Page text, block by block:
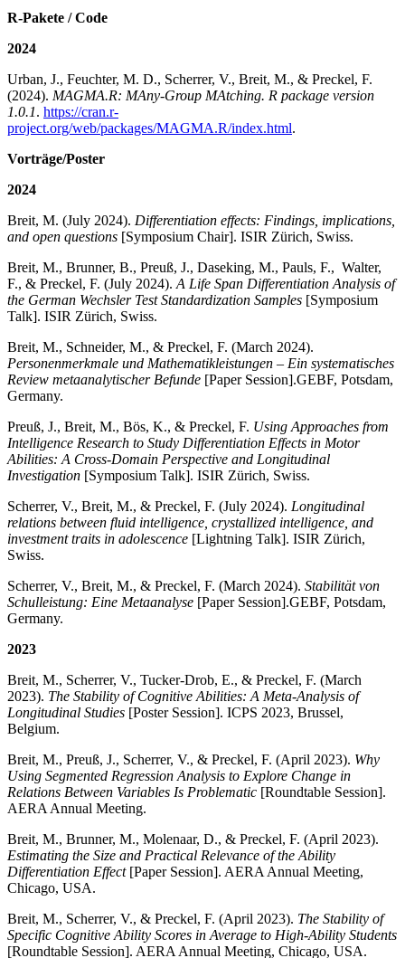
R-Pakete / Code
2024
Urban, J., Feuchter, M. D., Scherrer, V., Breit, M., & Preckel, F.
(2024). MAGMA.R: MAny-Group MAtching. R package version
1.0.1. https://cran.r-
project.org/web/packages/MAGMA.R/index.html.
Vorträge/Poster
2024
Breit, M. (July 2024). Differentiation effects: Findings, implications,
and open questions [Symposium Chair]. ISIR Zürich, Swiss.
Breit, M., Brunner, B., Preuß, J., Daseking, M., Pauls, F., Walter,
F., & Preckel, F. (July 2024). A Life Span Differentiation Analysis of
the German Wechsler Test Standardization Samples [Symposium
Talk]. ISIR Zürich, Swiss.
Breit, M., Schneider, M., & Preckel, F. (March 2024).
Personenmerkmale und Mathematikleistungen – Ein systematisches
Review metaanalytischer Befunde [Paper Session].GEBF, Potsdam,
Germany.
Preuß, J., Breit, M., Bös, K., & Preckel, F. Using Approaches from
Intelligence Research to Study Differentiation Effects in Motor
Abilities: A Cross-Domain Perspective and Longitudinal
Investigation [Symposium Talk]. ISIR Zürich, Swiss.
Scherrer, V., Breit, M., & Preckel, F. (July 2024). Longitudinal
relations between fluid intelligence, crystallized intelligence, and
investment traits in adolescence [Lightning Talk]. ISIR Zürich,
Swiss.
Scherrer, V., Breit, M., & Preckel, F. (March 2024). Stabilität von
Schulleistung: Eine Metaanalyse [Paper Session].GEBF, Potsdam,
Germany.
2023
Breit, M., Scherrer, V., Tucker-Drob, E., & Preckel, F. (March
2023). The Stability of Cognitive Abilities: A Meta-Analysis of
Longitudinal Studies [Poster Session]. ICPS 2023, Brussel,
Belgium.
Breit, M., Preuß, J., Scherrer, V., & Preckel, F. (April 2023). Why
Using Segmented Regression Analysis to Explore Change in
Relations Between Variables Is Problematic [Roundtable Session].
AERA Annual Meeting.
Breit, M., Brunner, M., Molenaar, D., & Preckel, F. (April 2023).
Estimating the Size and Practical Relevance of the Ability
Differentiation Effect[Paper Session]. AERA Annual Meeting,
Chicago, USA.
Breit, M., Scherrer, V., & Preckel, F. (April 2023). The Stability of
Specific Cognitive Ability Scores in Average to High-Ability Students
[Roundtable Session]. AERA Annual Meeting, Chicago, USA.